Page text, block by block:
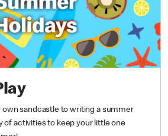
own sandcastle to writing a summer
of activities to keep your little one